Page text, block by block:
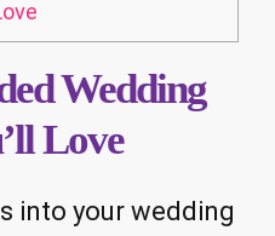
Wedding
Love
into your wedding